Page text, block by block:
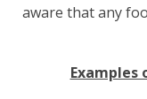
aware that any
Examples